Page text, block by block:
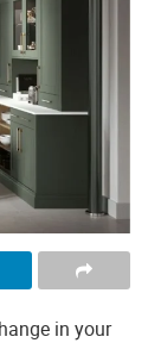
in your